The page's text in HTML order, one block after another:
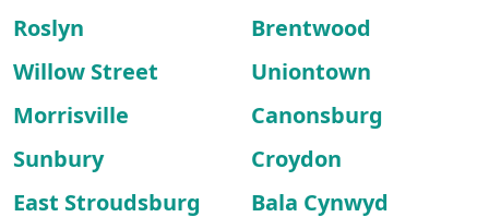
Roslyn
Brentwood
Willow Street
Uniontown
Morrisville
Canonsburg
Sunbury
Croydon
East Stroudsburg
Bala Cynwyd